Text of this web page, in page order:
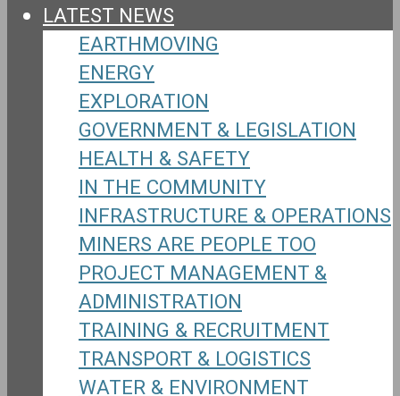
LATEST NEWS
EARTHMOVING
ENERGY
EXPLORATION
GOVERNMENT & LEGISLATION
HEALTH & SAFETY
IN THE COMMUNITY
INFRASTRUCTURE & OPERATIONS
MINERS ARE PEOPLE TOO
PROJECT MANAGEMENT &
ADMINISTRATION
TRAINING & RECRUITMENT
TRANSPORT & LOGISTICS
WATER & ENVIRONMENT